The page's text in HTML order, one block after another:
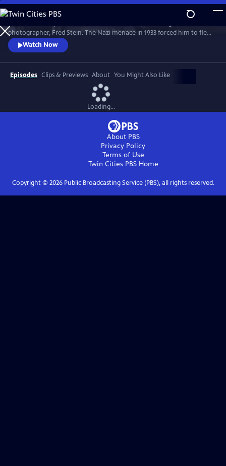
Skip
to
Main
Content
Watch Preview
photographer, Fred Stein. The Nazi menace in 1933 forced him to flee
to Paris, where he learned photography. The camera inspired him, and
he walked the streets, capturing images of timeless beauty. But when
the war came, he had to flee across the embattled countryside, in a
narrow escape.
Watch Now
Episodes Clips & Previews About You Might Also Like
Loading...
About PBS
Privacy Policy
Terms of Use
Twin Cities PBSHome
Copyright © 2026Public Broadcasting Service (PBS), all rights reserved.